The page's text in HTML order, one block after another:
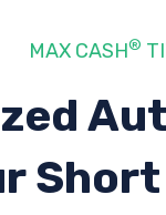
MAX CASH®
Short